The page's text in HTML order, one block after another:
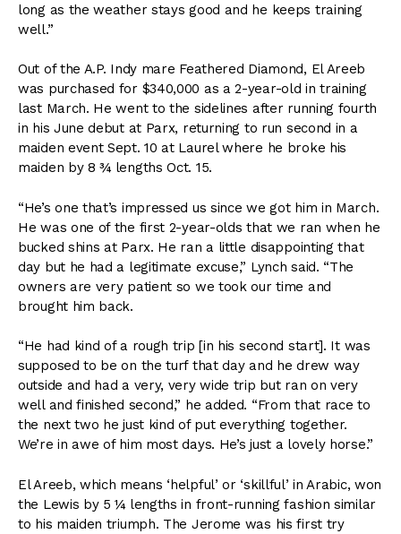
long as the weather stays good and he keeps training
well.”
Out of the A.P. Indy mare Feathered Diamond, El Areeb
was purchased for $340,000 as a 2-year-old in training
last March. He went to the sidelines after running fourth
in his June debut at Parx, returning to run second in a
maiden event Sept. 10 at Laurel where he broke his
maiden by 8 ¾ lengths Oct. 15.
“He’s one that’s impressed us since we got him in March.
He was one of the first 2-year-olds that we ran when he
bucked shins at Parx. He ran a little disappointing that
day but he had a legitimate excuse,” Lynch said. “The
owners are very patient so we took our time and
brought him back.
“He had kind of a rough trip [in his second start]. It was
supposed to be on the turf that day and he drew way
outside and had a very, very wide trip but ran on very
well and finished second,” he added. “From that race to
the next two he just kind of put everything together.
We’re in awe of him most days. He’s just a lovely horse.”
El Areeb, which means ‘helpful’ or ‘skillful’ in Arabic, won
the Lewis by 5 ¼ lengths in front-running fashion similar
to his maiden triumph. The Jerome was his first try